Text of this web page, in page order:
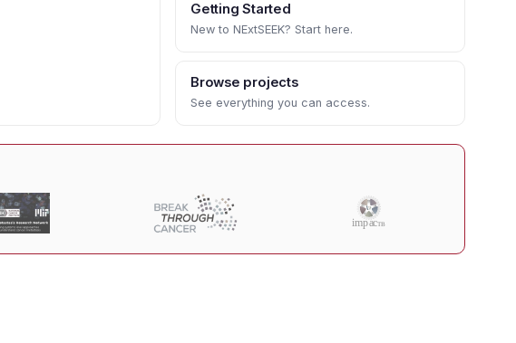
Getting Started
New to NExtSEEK? Start here.
Browse projects
See everything you can access.